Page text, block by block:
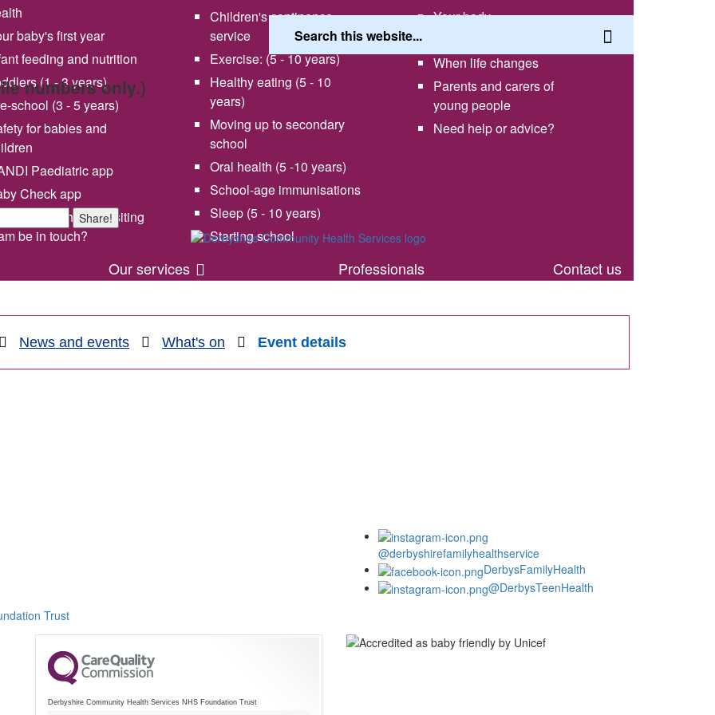
numbers only.)
Share!
vision and values
Share your experience with
us
Our services
baby's first year
feeding and nutrition
(1 - 3 years)
school (3 - 5 years)
for babies and
Paediatric app
Check app
will my health visiting
be in touch?
Children's continence
service
Exercise: (5 - 10 years)
Healthy eating (5 - 10
years)
Moving up to secondary
school
Oral health (5 -10 years)
School-age immunisations
Sleep (5 - 10 years)
Starting school
Your body
When life changes
Parents and carers of
young people
Need help or advice?
Professionals Contact us
News and events What's on Event details
Trust
@derbyshirefamilyhealthservice
DerbysFamilyHealth
@DerbysTeenHealth
Derbyshire Community Health Services NHS Foundation Trust